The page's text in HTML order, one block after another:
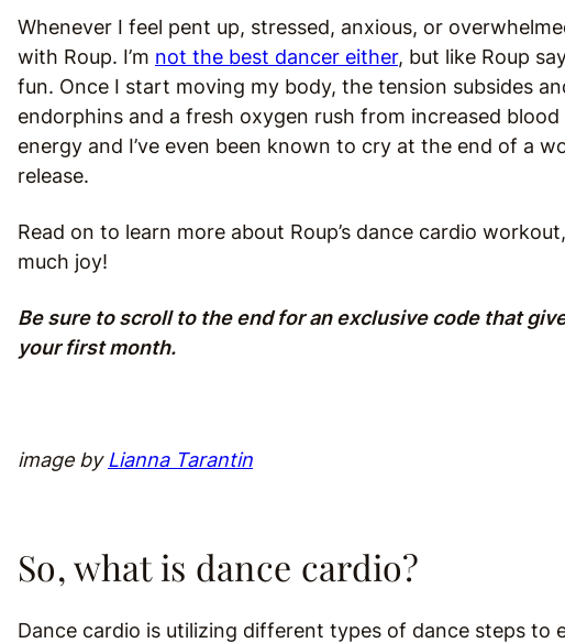
Whenever I feel pent up, stressed, anxious, or
with Roup. I’m not the best dancer either, but like Roup
fun. Once I start moving my body, the tension subsides
endorphins and a fresh oxygen rush from increased
energy and I’ve even been known to cry at the end of a
release.
Read on to learn more about Roup’s dance cardio
much joy!
Be sure to scroll to the end for an exclusive code that
your first month.
image by Lianna Tarantin
So, what is dance cardio?
Dance cardio is utilizing different types of dance steps to